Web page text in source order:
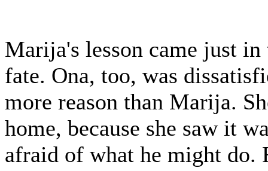
Marija's lesson came just
fate. Ona, too, was
more reason than Marija.
home, because she saw it
afraid of what he might do.